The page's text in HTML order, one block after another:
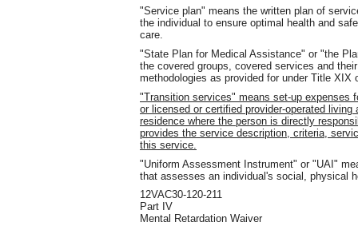
"Service plan" means the written plan of
the individual to ensure optimal health and
care.
"State Plan for Medical Assistance" or "the
the covered groups, covered services and
methodologies as provided for under Title
"Transition services" means set-up expenses
or licensed or certified provider-operated
residence where the person is directly
provides the service description, criteria,
this service.
"Uniform Assessment Instrument" or "UAI"
that assesses an individual's social, physical
12VAC30-120-211
Part IV
Mental Retardation Waiver